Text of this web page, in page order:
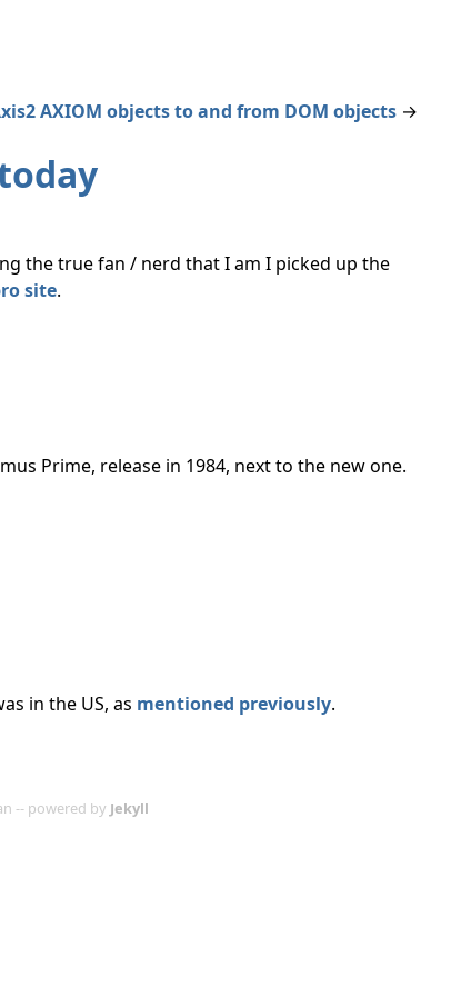
AXIOM objects to and from DOM objects →
the true fan / nerd that I am I picked up the
site.
Prime, release in 1984, next to the new one.
in the US, as mentioned previously.
-- powered by Jekyll